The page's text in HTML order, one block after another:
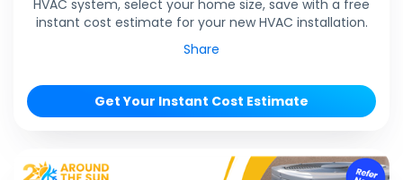
HVAC system, select your home size, save with a free
instant cost estimate for your new HVAC installation.
Share
Get Your Instant Cost Estimate